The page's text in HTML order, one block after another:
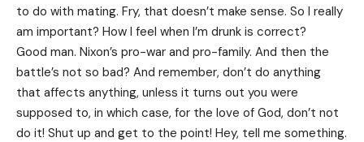
to do with mating. Fry, that doesn’t make sense. So I really
am important? How I feel when I’m drunk is correct?
Good man. Nixon’s pro-war and pro-family. And then the
battle’s not so bad? And remember, don’t do anything
that affects anything, unless it turns out you were
supposed to, in which case, for the love of God, don’t not
do it! Shut up and get to the point! Hey, tell me something.